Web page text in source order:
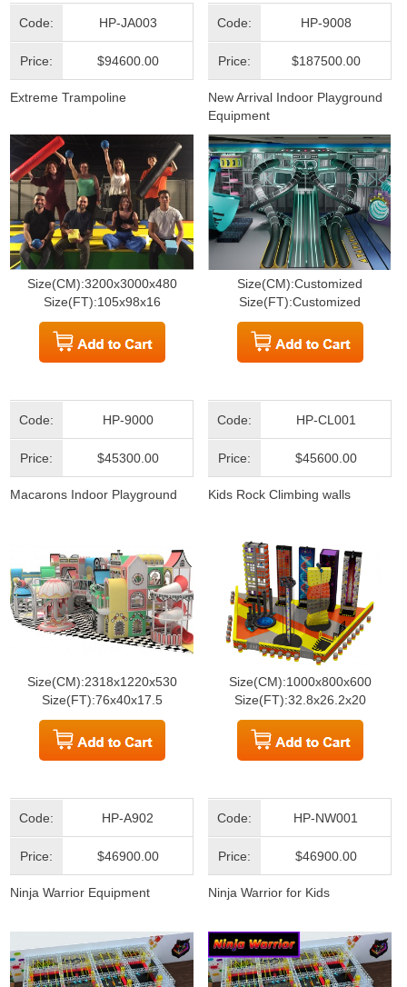
Code: HP-JA003
Price: $94600.00
Extreme Trampoline
Size(CM):3200x3000x480
Size(FT):105x98x16
Code: HP-9008
Price: $187500.00
New Arrival Indoor Playground
Equipment
Size(CM):Customized
Size(FT):Customized
Code: HP-9000
Price: $45300.00
Macarons Indoor Playground
Size(CM):2318x1220x530
Size(FT):76x40x17.5
Code: HP-CL001
Price: $45600.00
Kids Rock Climbing walls
Size(CM):1000x800x600
Size(FT):32.8x26.2x20
Code: HP-A902
Price: $46900.00
Ninja Warrior Equipment
Code: HP-NW001
Price: $46900.00
Ninja Warrior for Kids